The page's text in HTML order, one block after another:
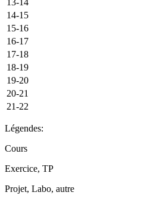
13-14
14-15
15-16
16-17
17-18
18-19
19-20
20-21
21-22
Légendes:
Cours
Exercice, TP
Projet, Labo, autre